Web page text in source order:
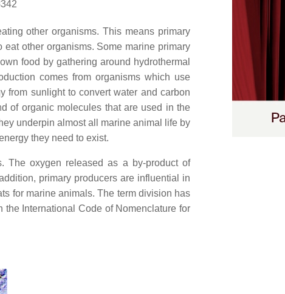
other organisms. This means primary
other organisms. Some marine primary
food by gathering around hydrothermal
comes from organisms which use
from sunlight to convert water and carbon
of organic molecules that are used in the
underpin almost all marine animal life by
they need to exist.
The oxygen released as a by-product of
primary producers are influential in
for marine animals. The term division has
International Code of Nomenclature for